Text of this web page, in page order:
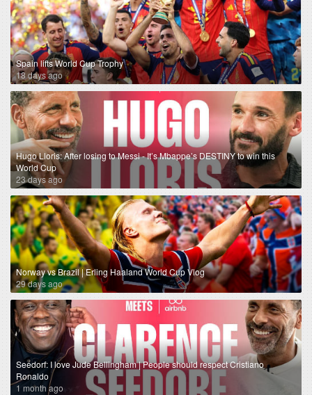
Spain lifts World Cup Trophy
18 days ago
Hugo Lloris: After losing to Messi - It’s Mbappe’s DESTINY to win this
World Cup
23 days ago
Norway vs Brazil | Erling Haaland World Cup Vlog
29 days ago
Seedorf: I love Jude Bellingham | People should respect Cristiano
Ronaldo
1 month ago